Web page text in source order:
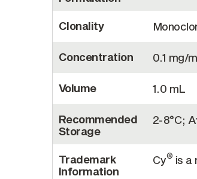
Clonality
Concentration 0.1 mg/
Volume 1.0 mL
Recommended
Storage
2-8°C;
Trademark
Information
Cy® is a